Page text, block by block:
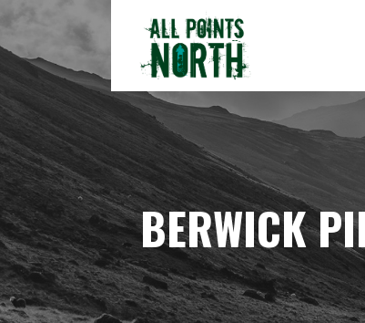
content
ALL POINTS NORTH
BERWICK